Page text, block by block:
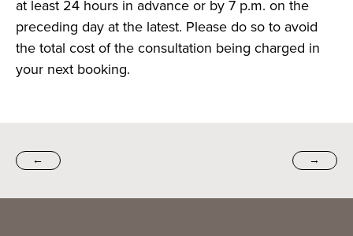
at least 24 hours in advance or by 7 p.m. on the
preceding day at the latest. Please do so to avoid
the total cost of the consultation being charged in
your next booking.
← →